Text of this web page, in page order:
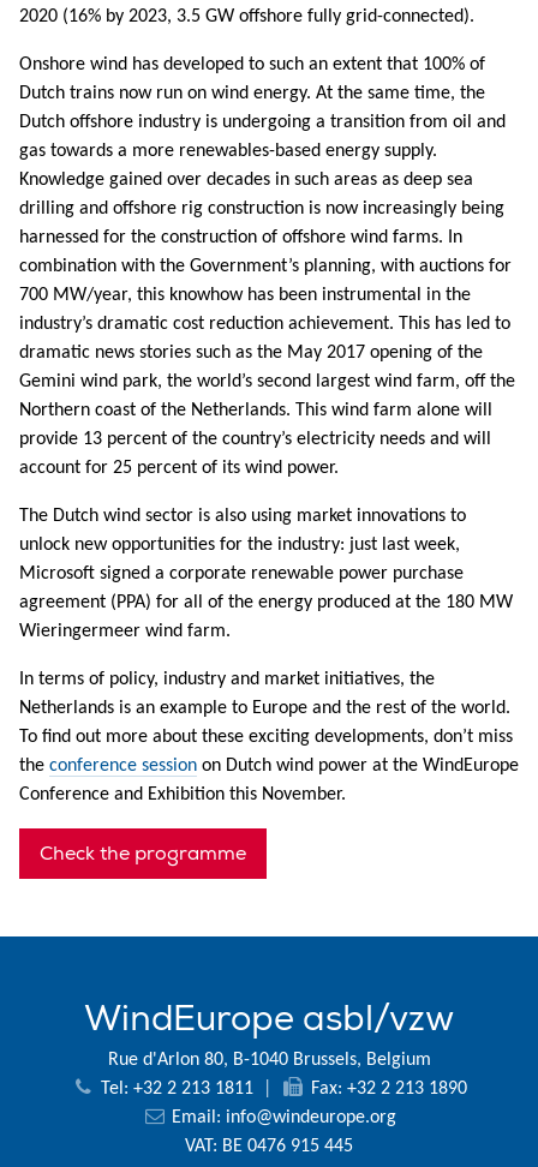
2020 (16% by 2023, 3.5 GW offshore fully grid-connected).
Onshore wind has developed to such an extent that 100% of
Dutch trains now run on wind energy. At the same time, the
Dutch offshore industry is undergoing a transition from oil and
gas towards a more renewables-based energy supply.
Knowledge gained over decades in such areas as deep sea
drilling and offshore rig construction is now increasingly being
harnessed for the construction of offshore wind farms. In
combination with the Government’s planning, with auctions for
700 MW/year, this knowhow has been instrumental in the
industry’s dramatic cost reduction achievement. This has led to
dramatic news stories such as the May 2017 opening of the
Gemini wind park, the world’s second largest wind farm, off the
Northern coast of the Netherlands. This wind farm alone will
provide 13 percent of the country’s electricity needs and will
account for 25 percent of its wind power.
The Dutch wind sector is also using market innovations to
unlock new opportunities for the industry: just last week,
Microsoft signed a corporate renewable power purchase
agreement (PPA) for all of the energy produced at the 180 MW
Wieringermeer wind farm.
In terms of policy, industry and market initiatives, the
Netherlands is an example to Europe and the rest of the world.
To find out more about these exciting developments, don’t miss
the conference session on Dutch wind power at the WindEurope
Conference and Exhibition this November.
Check the programme
WindEurope asbl/vzw
Rue d'Arlon 80, B-1040 Brussels, Belgium
Tel: +32 2 213 1811
Fax: +32 2 213 1890
Email: info@windeurope.org
VAT: BE 0476 915 445